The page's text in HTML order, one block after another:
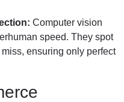
Computer vision
speed. They spot
ensuring only perfect